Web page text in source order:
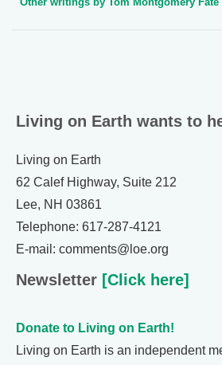
Living on Earth wants to
Living on Earth
62 Calef Highway, Suite 212
Lee, NH 03861
Telephone: 617-287-4121
E-mail: comments@loe.org
Newsletter [Click here]
Donate to Living on Earth!
Living on Earth is an independent